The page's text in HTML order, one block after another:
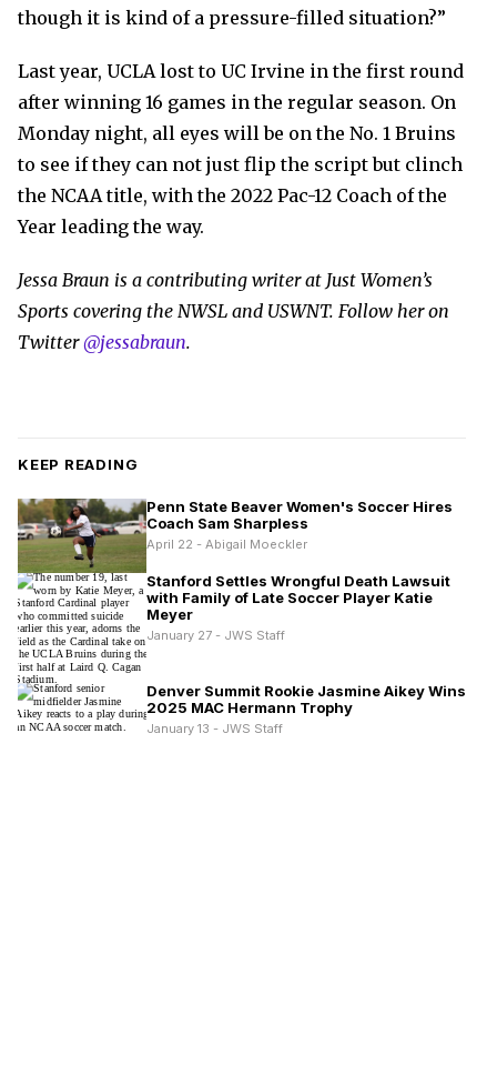
though it is kind of a pressure-filled situation?”
Last year, UCLA lost to UC Irvine in the first round
after winning 16 games in the regular season. On
Monday night, all eyes will be on the No. 1 Bruins
to see if they can not just flip the script but clinch
the NCAA title, with the 2022 Pac-12 Coach of the
Year leading the way.
Jessa Braun is a contributing writer at Just Women’s
Sports covering the NWSL and USWNT. Follow her on
Twitter@jessabraun.
KEEP READING
Penn State Beaver Women's Soccer Hires
Coach Sam Sharpless
April 22 - Abigail Moeckler
Stanford Settles Wrongful Death Lawsuit
with Family of Late Soccer Player Katie
Meyer
January 27 - JWS Staff
Denver Summit Rookie Jasmine Aikey Wins
2025 MAC Hermann Trophy
January 13 - JWS Staff